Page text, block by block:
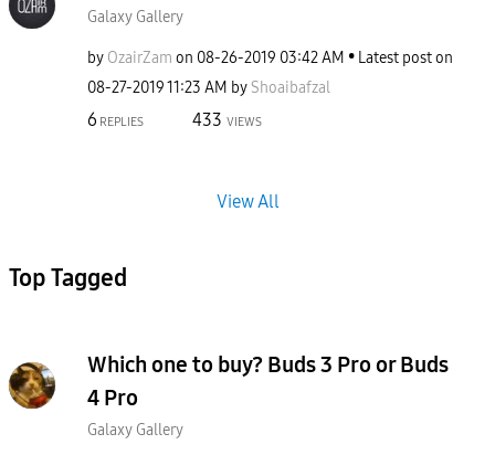
Galaxy Gallery
by OzairZam on ‎08-26-2019 03:42 AM
Latest post on
‎08-27-201911:23 AM by Shoaibafzal
6 REPLIES 433 VIEWS
View All
Top Tagged
Which one to buy? Buds 3 Pro or Buds
4 Pro
Galaxy Gallery